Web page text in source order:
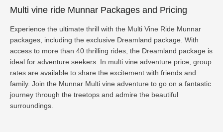
Multi vine ride Munnar Packages and Pricing
Experience the ultimate thrill with the Multi Vine Ride Munnar
packages, including the exclusive Dreamland package. With
access to more than 40 thrilling rides, the Dreamland package is
ideal for adventure seekers. In multi vine adventure price, group
rates are available to share the excitement with friends and
family. Join the Munnar Multi vine adventure to go on a fantastic
journey through the treetops and admire the beautiful
surroundings.